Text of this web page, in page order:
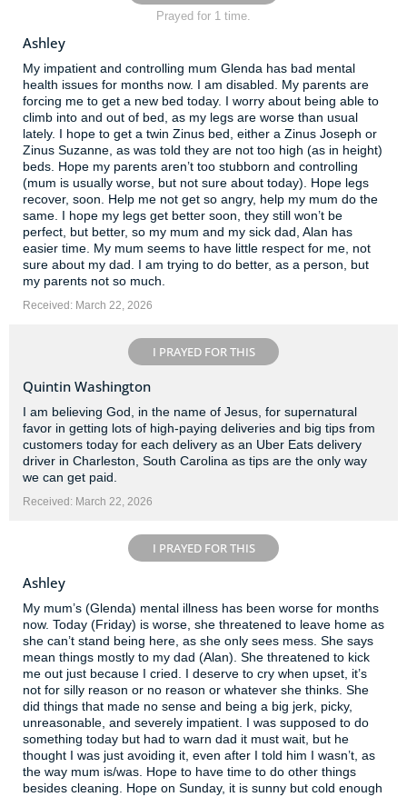
Prayed for 1 time.
Ashley
My impatient and controlling mum Glenda has bad mental
health issues for months now. I am disabled. My parents are
forcing me to get a new bed today. I worry about being able to
climb into and out of bed, as my legs are worse than usual
lately. I hope to get a twin Zinus bed, either a Zinus Joseph or
Zinus Suzanne, as was told they are not too high (as in height)
beds. Hope my parents aren’t too stubborn and controlling
(mum is usually worse, but not sure about today). Hope legs
recover, soon. Help me not get so angry, help my mum do the
same. I hope my legs get better soon, they still won’t be
perfect, but better, so my mum and my sick dad, Alan has
easier time. My mum seems to have little respect for me, not
sure about my dad. I am trying to do better, as a person, but
my parents not so much.
Received: March 22, 2026
I PRAYED FOR THIS
Quintin Washington
I am believing God, in the name of Jesus, for supernatural
favor in getting lots of high-paying deliveries and big tips from
customers today for each delivery as an Uber Eats delivery
driver in Charleston, South Carolina as tips are the only way
we can get paid.
Received: March 22, 2026
I PRAYED FOR THIS
Ashley
My mum’s (Glenda) mental illness has been worse for months
now. Today (Friday) is worse, she threatened to leave home as
she can’t stand being here, as she only sees mess. She says
mean things mostly to my dad (Alan). She threatened to kick
me out just because I cried. I deserve to cry when upset, it’s
not for silly reason or no reason or whatever she thinks. She
did things that made no sense and being a big jerk, picky,
unreasonable, and severely impatient. I was supposed to do
something today but had to warn dad it must wait, but he
thought I was just avoiding it, even after I told him I wasn’t, as
the way mum is/was. Hope to have time to do other things
besides cleaning. Hope on Sunday, it is sunny but cold enough